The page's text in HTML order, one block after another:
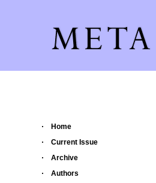
Home
Current Issue
Archive
Authors